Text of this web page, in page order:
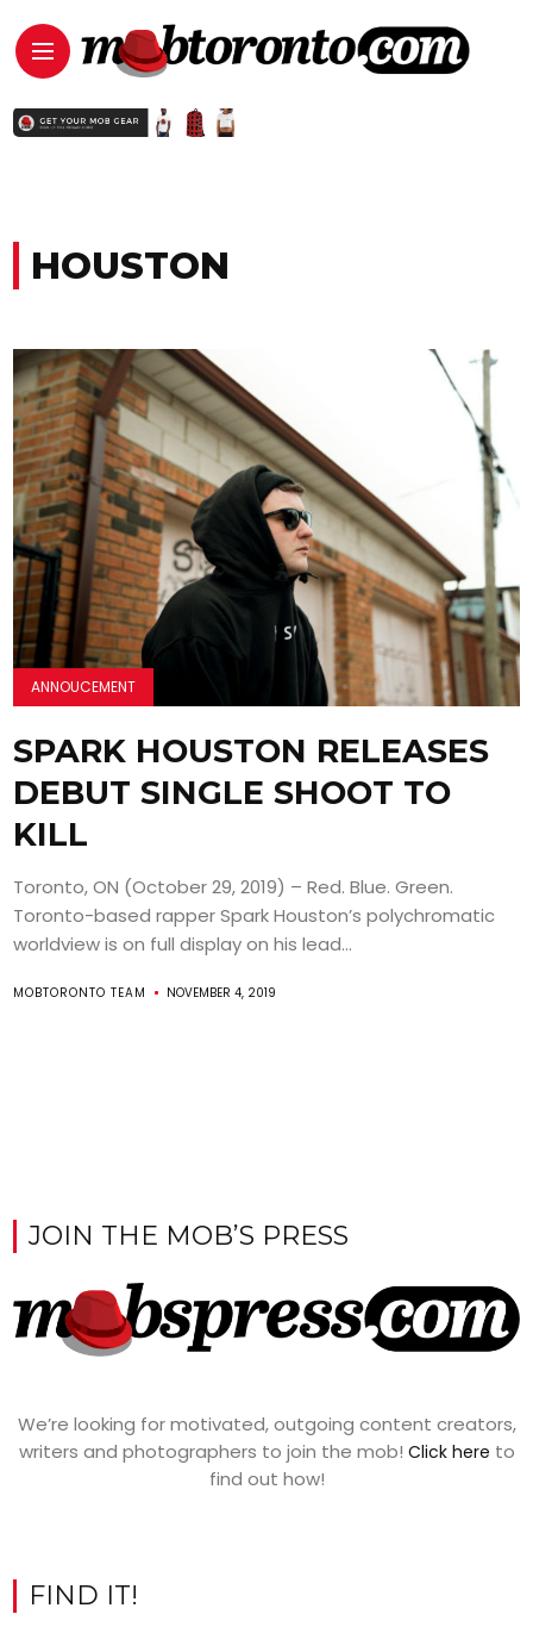
HOUSTON
ANNOUCEMENT
SPARK HOUSTON RELEASES
DEBUT SINGLE SHOOT TO
KILL
Toronto, ON (October 29, 2019) – Red. Blue. Green.
Toronto-based rapper Spark Houston’s polychromatic
worldview is on full display on his lead...
MOBTORONTO TEAM NOVEMBER 4, 2019
JOIN THE MOB’S PRESS
We’re looking for motivated, outgoing content creators,
writers and photographers to join the mob! Click here to
find out how!
FIND IT!